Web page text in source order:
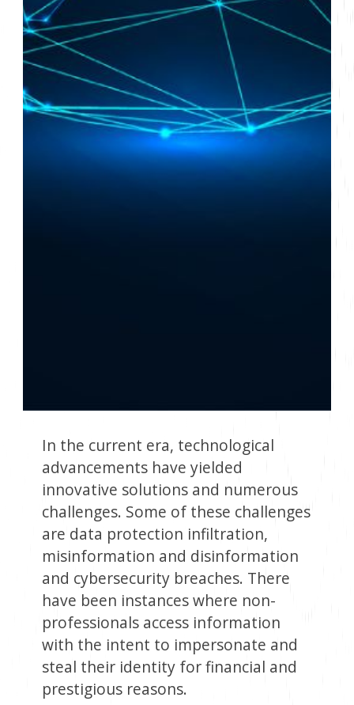
In the current era, technological
advancements have yielded
innovative solutions and numerous
challenges. Some of these challenges
are data protection infiltration,
misinformation and disinformation
and cybersecurity breaches. There
have been instances where non-
professionals access information
with the intent to impersonate and
steal their identity for financial and
prestigious reasons.